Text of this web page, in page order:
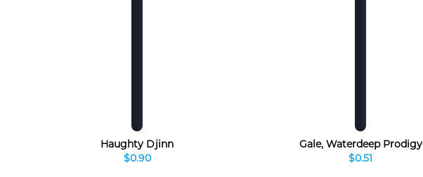
Haughty Djinn
$0.90
Gale, Waterdeep Prodigy
$0.51